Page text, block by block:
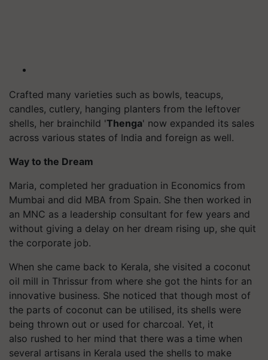
Crafted many varieties such as bowls, teacups,
candles, cutlery, hanging planters from the leftover
shells, her brainchild 'Thenga' now expanded its sales
across various states of India and foreign as well.
Way to the Dream
Maria, completed her graduation in Economics from
Mumbai and did MBA from Spain. She then worked in
an MNC as a leadership consultant for few years and
without giving a delay on her dream rising up, she quit
the corporate job.
When she came back to Kerala, she visited a coconut
oil mill in Thrissur from where she got the hints for an
innovative business. She noticed that though most of
the parts of coconut can be utilised, its shells were
being thrown out or used for charcoal. Yet, it
also rushed to her mind that there was a time when
several artisans in Kerala used the shells to make